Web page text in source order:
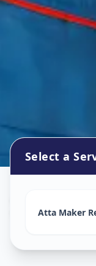
Vaishno
Select a
Atta Maker